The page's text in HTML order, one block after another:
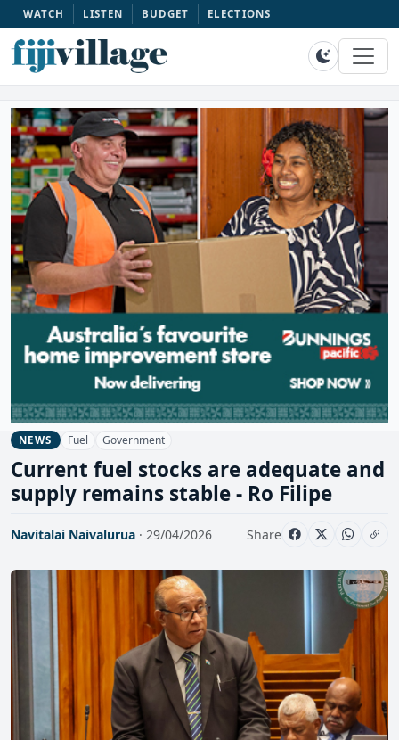
WATCH LISTEN BUDGET ELECTIONS
NEWS Fuel Government
Current fuel stocks are adequate and
supply remains stable - Ro Filipe
Navitalai Naivalurua · 29/04/2026 Share